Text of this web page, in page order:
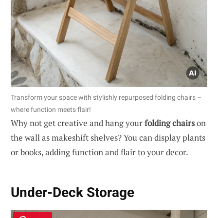
Transform your space with stylishly repurposed folding chairs –
where function meets flair!
Why not get creative and hang yourfolding chairson
the wall as makeshift shelves? You can display plants
or books, adding function and flair to your decor.
Under-Deck Storage